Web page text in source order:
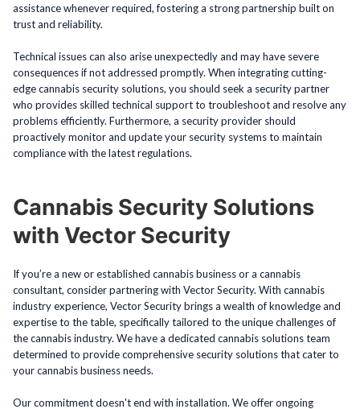
assistance whenever required, fostering a strong partnership built on
trust and reliability.
Technical issues can also arise unexpectedly and may have severe
consequences if not addressed promptly. When integrating cutting-
edge cannabis security solutions, you should seek a security partner
who provides skilled technical support to troubleshoot and resolve any
problems efficiently. Furthermore, a security provider should
proactively monitor and update your security systems to maintain
compliance with the latest regulations.
Cannabis Security Solutions
with Vector Security
If you’re a new or established cannabis business or a cannabis
consultant, consider partnering with Vector Security. With cannabis
industry experience, Vector Security brings a wealth of knowledge and
expertise to the table, specifically tailored to the unique challenges of
the cannabis industry. We have a dedicated cannabis solutions team
determined to provide comprehensive security solutions that cater to
your cannabis business needs.
Our commitment doesn't end with installation. We offer ongoing